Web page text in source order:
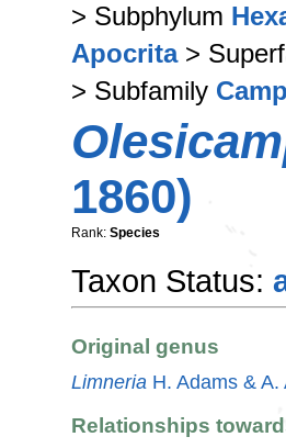
> Subphylum
Apocrita>
> Subfamily
1860)
Rank: Species
Taxon Status:
Original genus
Limneria H. Adams &
Relationships